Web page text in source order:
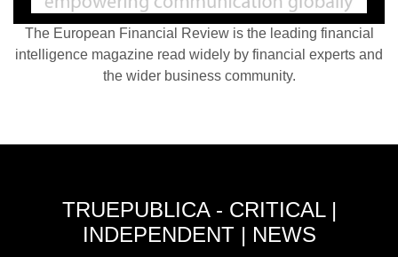
The European Financial Review is the leading financial
intelligence magazine read widely by financial experts and
the wider business community.
TRUEPUBLICA - CRITICAL |
INDEPENDENT | NEWS